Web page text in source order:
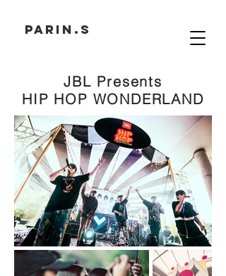
PARIN.S
JBL Presents
HIP HOP WONDERLAND